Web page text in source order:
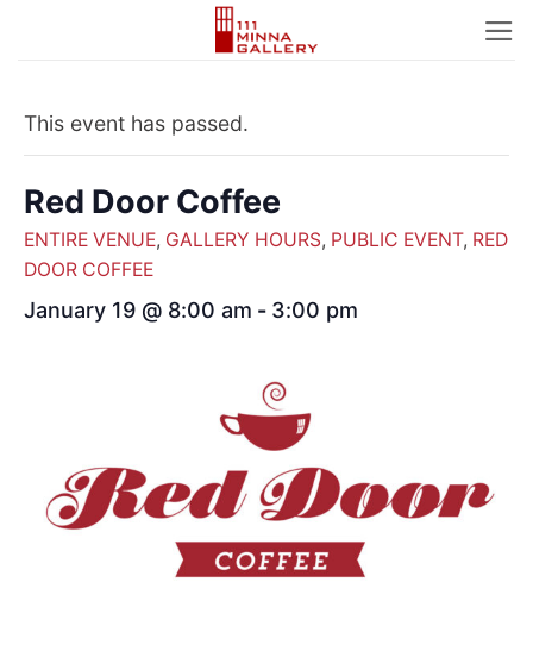
This event has passed.
Red Door Coffee
ENTIRE VENUE, GALLERY HOURS, PUBLIC EVENT, RED
DOOR COFFEE
January 19 @ 8:00 am - 3:00 pm